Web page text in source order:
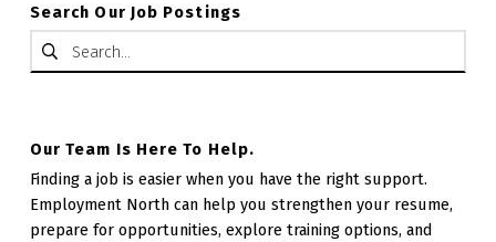
Search Our Job Postings
Search for:
Our Team Is Here To Help.
Finding a job is easier when you have the right support.
Employment North can help you strengthen your resume,
prepare for opportunities, explore training options, and